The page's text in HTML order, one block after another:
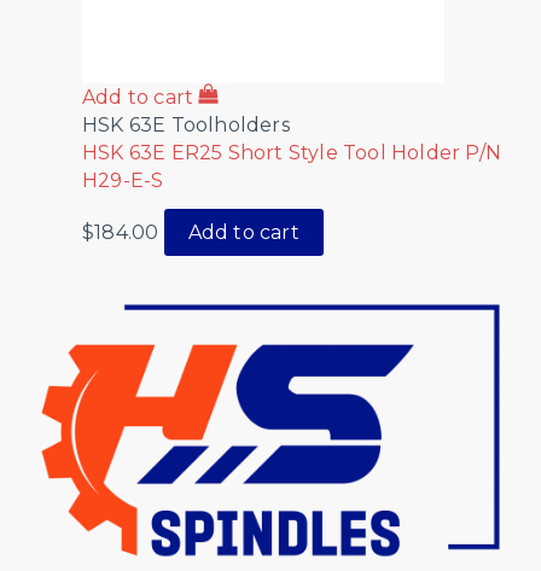
Add to cart
HSK 63E Toolholders
HSK 63E ER25 Short Style Tool Holder P/N
H29-E-S
$184.00 Add to cart